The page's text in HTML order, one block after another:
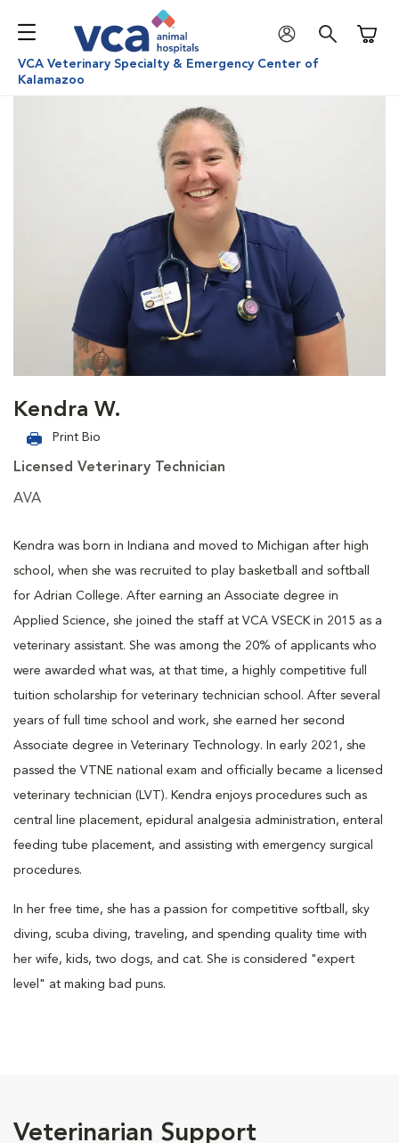
VCA Veterinary Specialty & Emergency Center of
Kalamazoo
Kendra W.
Print Bio
Licensed Veterinary Technician
AVA
Kendra was born in Indiana and moved to Michigan after high
school, when she was recruited to play basketball and softball
for Adrian College. After earning an Associate degree in
Applied Science, she joined the staff at VCA VSECK in 2015 as a
veterinary assistant. She was among the 20% of applicants who
were awarded what was, at that time, a highly competitive full
tuition scholarship for veterinary technician school. After several
years of full time school and work, she earned her second
Associate degree in Veterinary Technology. In early 2021, she
passed the VTNE national exam and officially became a licensed
veterinary technician (LVT). Kendra enjoys procedures such as
central line placement, epidural analgesia administration, enteral
feeding tube placement, and assisting with emergency surgical
procedures.
In her free time, she has a passion for competitive softball, sky
diving, scuba diving, traveling, and spending quality time with
her wife, kids, two dogs, and cat. She is considered "expert
level" at making bad puns.
Veterinarian Support